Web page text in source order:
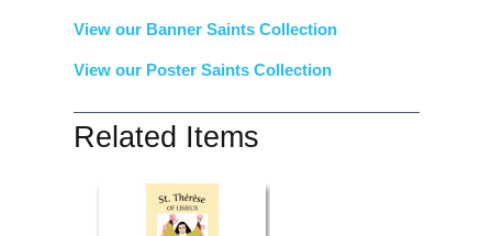
View our Banner Saints Collection
View our Poster Saints Collection
Related Items